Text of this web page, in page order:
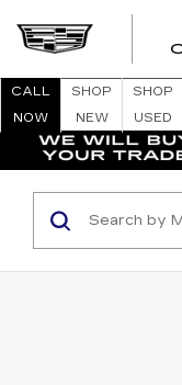
CALL
NOW
SHOP
NEW
SHOP
USED